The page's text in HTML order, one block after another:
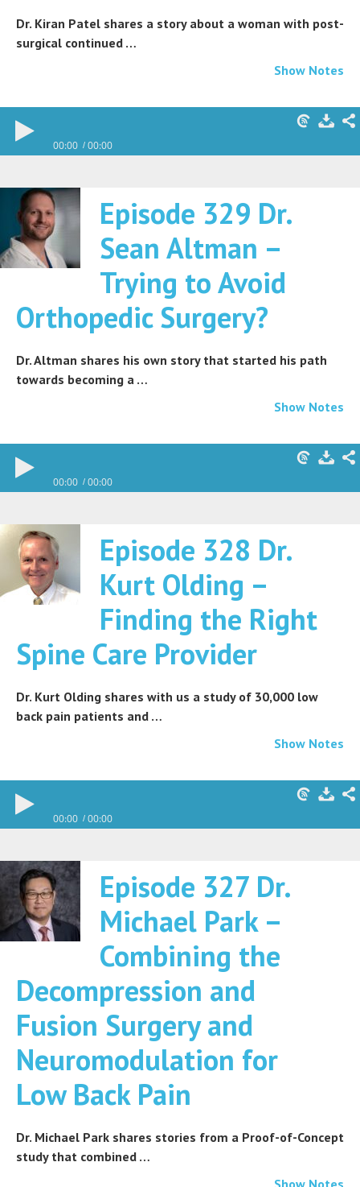
Dr. Kiran Patel shares a story about a woman with post-
surgical continued …
Show Notes
00:00 00:00
Episode 329 Dr.
Sean Altman –
Trying to Avoid
Orthopedic Surgery?
Dr. Altman shares his own story that started his path
towards becoming a …
Show Notes
00:00 00:00
Episode 328 Dr.
Kurt Olding –
Finding the Right
Spine Care Provider
Dr. Kurt Olding shares with us a study of 30,000 low
back pain patients and …
Show Notes
00:00 00:00
Episode 327 Dr.
Michael Park –
Combining the
Decompression and
Fusion Surgery and
Neuromodulation for
Low Back Pain
Dr. Michael Park shares stories from a Proof-of-Concept
study that combined …
Show Notes